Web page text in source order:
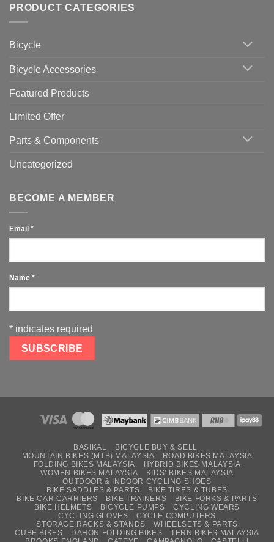
with
Zwift
up
Cycling
Bike
Computer
vs
Should
PRODUCT CATEGORIES
Bicycle
Bicycle Accessories
Featured Products
Limited Offer
Parts & Components
Uncategorized
BECOME A MEMBER
Email *
Name *
* indicates required
BASIKAL
BICYCLE BUY & SELL
MOUNTAIN BIKES (MTB) MALAYSIA
ROAD BIKES MALAYSIA
FOLDING BIKES MALAYSIA
HYBRID BIKES MALAYSIA
WOMEN BIKES MALAYSIA
KIDS’ BIKES MALAYSIA
OUTDOOR & INDOOR CYCLING SHOES
BIKE SADDLES & PARTS
BIKE TIRES & TUBES
BIKE CAR CARRIERS
BIKE TRAINERS
BIKE FORKS & PARTS
BIKE HELMETS
BICYCLE PUMPS
CYCLING WEARS
CYCLING GLOVES
CYCLE COMPUTERS
STORAGE RACKS & STANDS
WHEELSETS & PARTS
CUBE BIKES
DAHON FOLDING BIKES
TERN BIKES MALAYSIA